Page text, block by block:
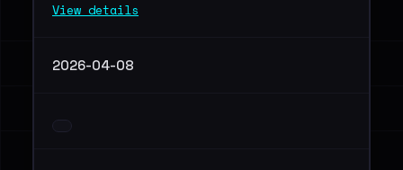
View details
2026-04-08